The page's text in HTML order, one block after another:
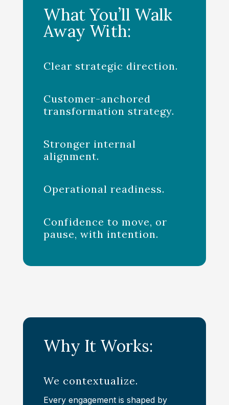
What You’ll Walk
Away With:
Clear strategic direction.
Customer-anchored
transformation strategy.
Stronger internal
alignment.
Operational readiness.
Confidence to move, or
pause, with intention.
Why It Works:
We contextualize.
Every engagement is shaped by